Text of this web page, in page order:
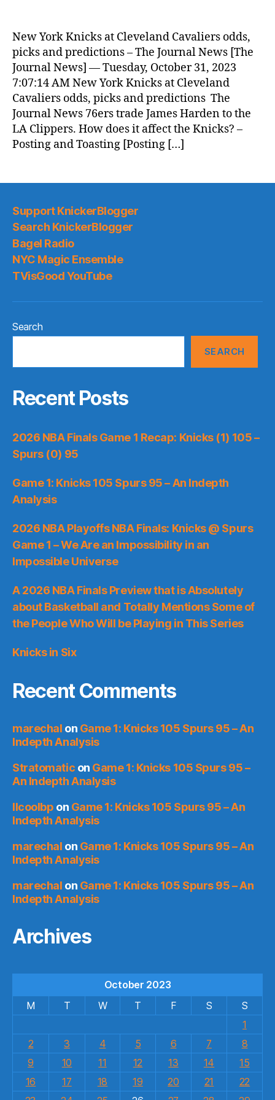
New York Knicks at Cleveland Cavaliers odds,
picks and predictions – The Journal News [The
Journal News] — Tuesday, October 31, 2023
7:07:14 AM New York Knicks at Cleveland
Cavaliers odds, picks and predictions The
Journal News 76ers trade James Harden to the
LA Clippers. How does it affect the Knicks? –
Posting and Toasting [Posting […]
Support KnickerBlogger
Search KnickerBlogger
Bagel Radio
NYC Magic Ensemble
TVisGood YouTube
Search
SEARCH
Recent Posts
2026 NBA Finals Game 1 Recap: Knicks (1) 105 –
Spurs (0) 95
Game 1: Knicks 105 Spurs 95 – An Indepth
Analysis
2026 NBA Playoffs NBA Finals: Knicks @ Spurs
Game 1 – We Are an Impossibility in an
Impossible Universe
A 2026 NBA Finals Preview that is Absolutely
about Basketball and Totally Mentions Some of
the People Who Will be Playing in This Series
Knicks in Six
Recent Comments
marechal on Game 1: Knicks 105 Spurs 95 – An
Indepth Analysis
Stratomatic on Game 1: Knicks 105 Spurs 95 –
An Indepth Analysis
llcoolbp on Game 1: Knicks 105 Spurs 95 – An
Indepth Analysis
marechal on Game 1: Knicks 105 Spurs 95 – An
Indepth Analysis
marechal on Game 1: Knicks 105 Spurs 95 – An
Indepth Analysis
Archives
October 2023
M
T W T F S
S
1
2
3 4 5 6 7
8
9
10 11 12 13 14
15
16
17 18 19 20 21
22